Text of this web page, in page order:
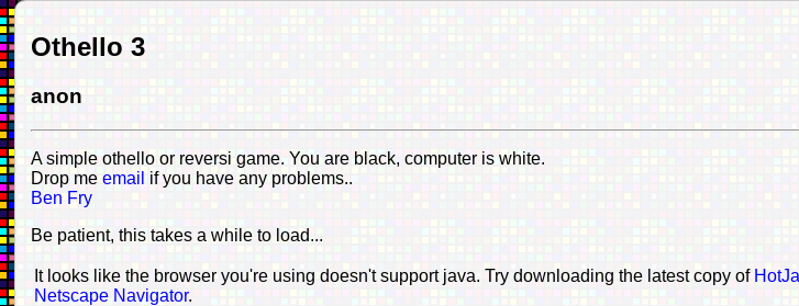
Othello 3
anon
A simple othello or reversi game. You are black, computer is white.
Drop me email if you have any problems..
Ben Fry
Be patient, this takes a while to load...
It looks like the browser you're using doesn't support java. Try downloading the latest copy of
Netscape Navigator.